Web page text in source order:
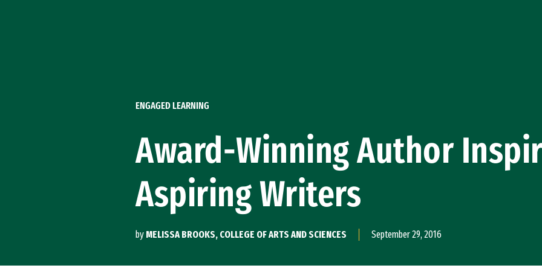
ENGAGED LEARNING
Award-Winning Author
Aspiring Writers
by MELISSA BROOKS, COLLEGE OF ARTS AND SCIENCES September 29, 2016